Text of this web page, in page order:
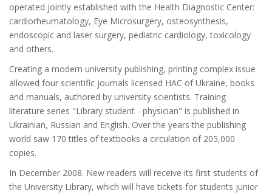
operated jointly established with the Health Diagnostic Center:
cardiorheumatology, Eye Microsurgery, osteosynthesis,
endoscopic and laser surgery, pediatric cardiology, toxicology
and others.
Creating a modern university publishing, printing complex issue
allowed four scientific journals licensed HAC of Ukraine, books
and manuals, authored by university scientists. Training
literature series "Library student - physician" is published in
Ukrainian, Russian and English. Over the years the publishing
world saw 170 titles of textbooks a circulation of 205,000
copies.
In December 2008. New readers will receive its first students of
the University Library, which will have tickets for students junior